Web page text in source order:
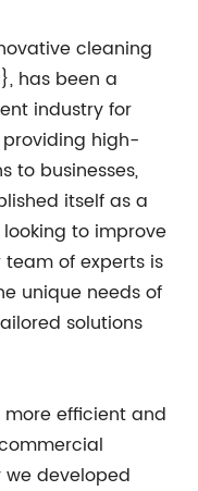
cleaning
has been a
industry for
providing high-
to businesses,
itself as a
to improve
of experts is
unique needs of
solutions
efficient and
developed